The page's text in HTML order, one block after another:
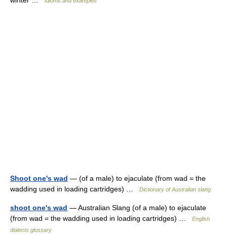
Shoot one's wad — (of a male) to ejaculate (from wad = the
wadding used in loading cartridges) …
Dictionary of Australian slang
shoot one's wad — Australian Slang (of a male) to ejaculate
(from wad = the wadding used in loading cartridges) …
English
dialects glossary